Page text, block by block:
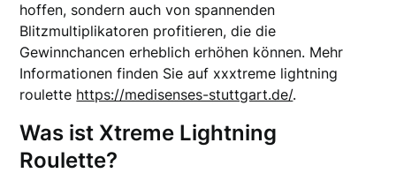
hoffen, sondern auch von spannenden
Blitzmultiplikatoren profitieren, die die
Gewinnchancen erheblich erhöhen können. Mehr
Informationen finden Sie auf xxxtreme lightning
roulette https://medisenses-stuttgart.de/.
Was ist Xtreme Lightning
Roulette?